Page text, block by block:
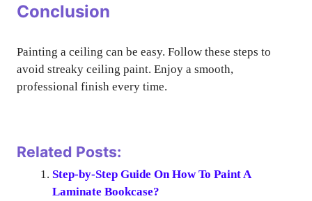
Conclusion
Painting a ceiling can be easy. Follow these steps to
avoid streaky ceiling paint. Enjoy a smooth,
professional finish every time.
Related Posts:
Step-by-Step Guide On How To Paint A
Laminate Bookcase?